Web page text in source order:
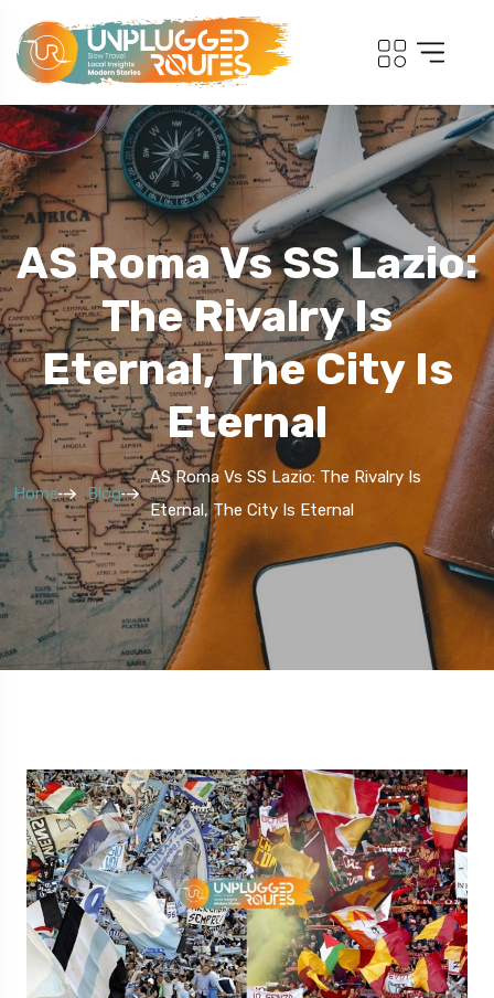
AS Roma Vs SS Lazio:
The Rivalry Is
Eternal, The City Is
Eternal
Home Blog
AS Roma Vs SS Lazio: The Rivalry Is
Eternal, The City Is Eternal